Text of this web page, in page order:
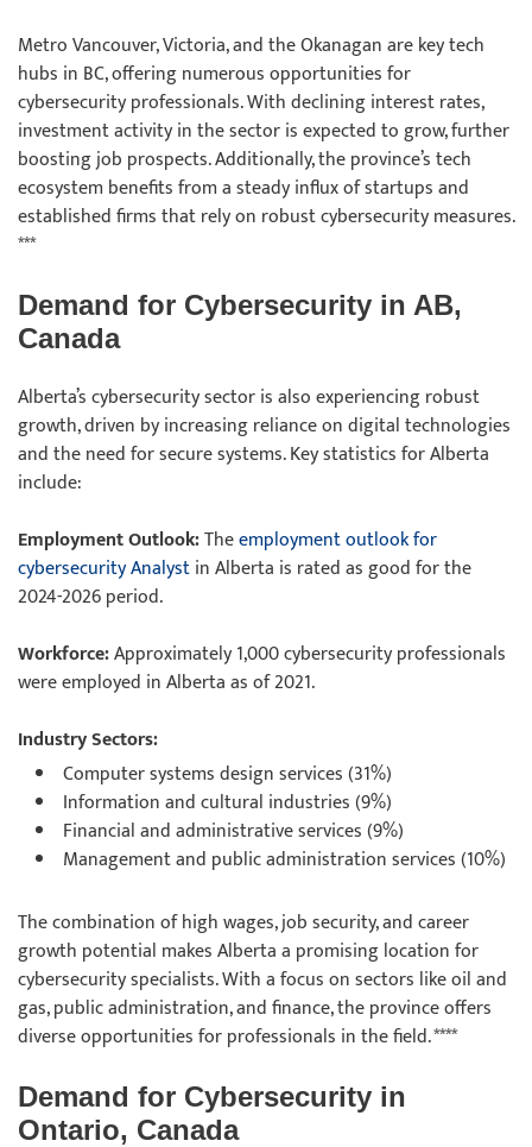
Metro Vancouver, Victoria, and the Okanagan are key tech
hubs in BC, offering numerous opportunities for
cybersecurity professionals. With declining interest rates,
investment activity in the sector is expected to grow, further
boosting job prospects. Additionally, the province’s tech
ecosystem benefits from a steady influx of startups and
established firms that rely on robust cybersecurity measures.
***
Demand for Cybersecurity in AB,
Canada
Alberta’s cybersecurity sector is also experiencing robust
growth, driven by increasing reliance on digital technologies
and the need for secure systems. Key statistics for Alberta
include:
Employment Outlook:Theemployment outlook for
cybersecurity Analystin Alberta is rated as good for the
2024-2026 period.
Workforce:Approximately 1,000 cybersecurity professionals
were employed in Alberta as of 2021.
Industry Sectors:
Computer systems design services (31%)
Information and cultural industries (9%)
Financial and administrative services (9%)
Management and public administration services (10%)
The combination of high wages, job security, and career
growth potential makes Alberta a promising location for
cybersecurity specialists. With a focus on sectors like oil and
gas, public administration, and finance, the province offers
diverse opportunities for professionals in the field. ****
Demand for Cybersecurity in
Ontario, Canada